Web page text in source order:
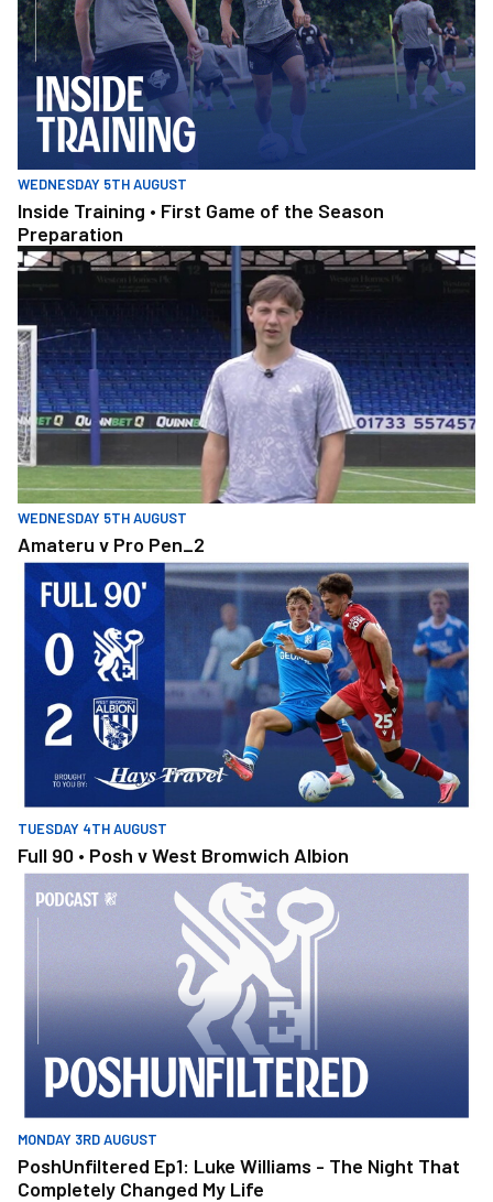
WEDNESDAY 5TH AUGUST
Inside Training • First Game of the Season
Preparation
Amateru v Pro Pen_2
WEDNESDAY 5TH AUGUST
Amateru v Pro Pen_2
Full 90 • Posh v West Bromwich Albion
TUESDAY 4TH AUGUST
Full 90 • Posh v West Bromwich Albion
PoshUnfiltered Ep1: Luke Williams - The Night That Completely
MONDAY 3RD AUGUST
PoshUnfiltered Ep1: Luke Williams - The Night That
Completely Changed My Life